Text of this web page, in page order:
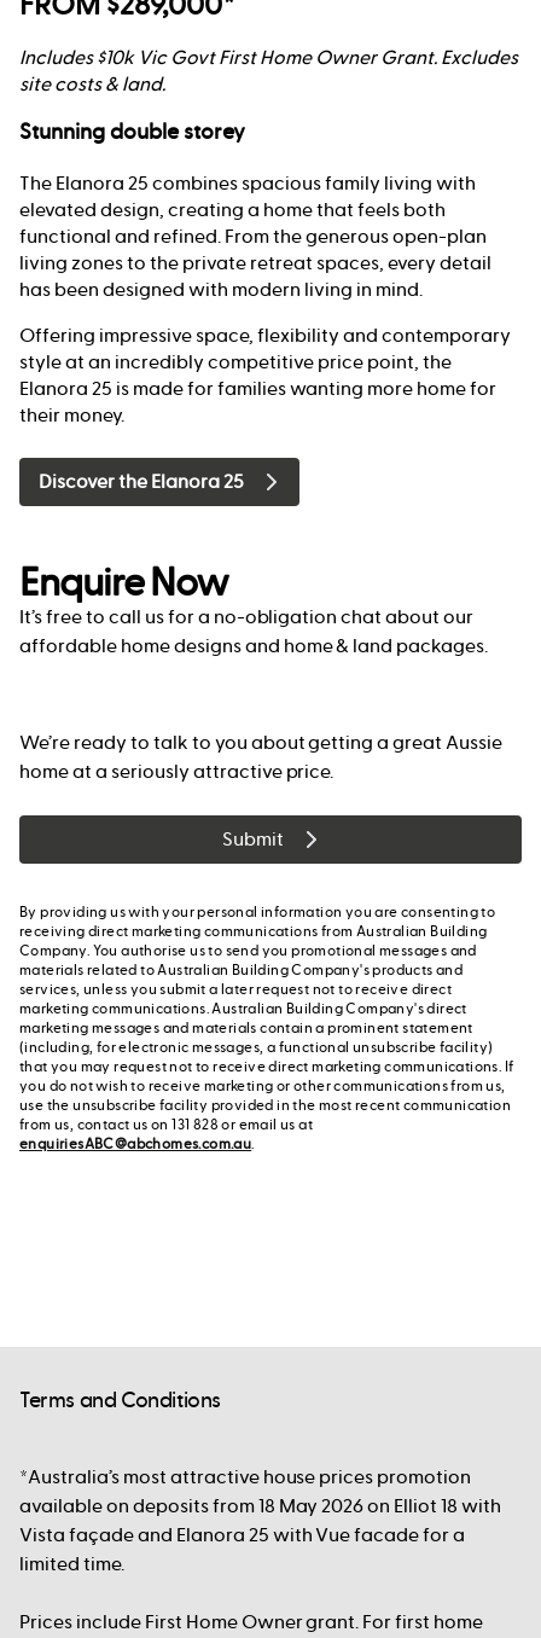
Includes $10k Vic Govt First Home Owner Grant. Excludes
site costs & land.
Stunning double storey
The Elanora 25 combines spacious family living with
elevated design, creating a home that feels both
functional and refined. From the generous open-plan
living zones to the private retreat spaces, every detail
has been designed with modern living in mind.
Offering impressive space, flexibility and contemporary
style at an incredibly competitive price point, the
Elanora 25 is made for families wanting more home for
their money.
Discover the Elanora 25
Enquire Now
It’s free to call us for a no-obligation chat about our
affordable home designs and home & land packages.
We’re ready to talk to you about getting a great Aussie
home at a seriously attractive price.
Submit
By providing us with your personal information you are consenting to
receiving direct marketing communications from Australian Building
Company. You authorise us to send you promotional messages and
materials related to Australian Building Company's products and
services, unless you submit a later request not to receive direct
marketing communications. Australian Building Company's direct
marketing messages and materials contain a prominent statement
(including, for electronic messages, a functional unsubscribe facility)
that you may request not to receive direct marketing communications. If
you do not wish to receive marketing or other communications from us,
use the unsubscribe facility provided in the most recent communication
from us, contact us on 131 828 or email us at
enquiriesABC@abchomes.com.au.
Terms and Conditions
*Australia’s most attractive house prices promotion
available on deposits from 18 May 2026 on Elliot 18 with
Vista façade and Elanora 25 with Vue facade for a
limited time.
Prices include First Home Owner grant. For first home